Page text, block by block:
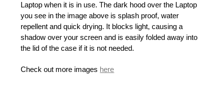
Laptop when it is in use. The dark hood over the Laptop
you see in the image above is splash proof, water
repellent and quick drying. It blocks light, causing a
shadow over your screen and is easily folded away into
the lid of the case if it is not needed.
Check out more images here